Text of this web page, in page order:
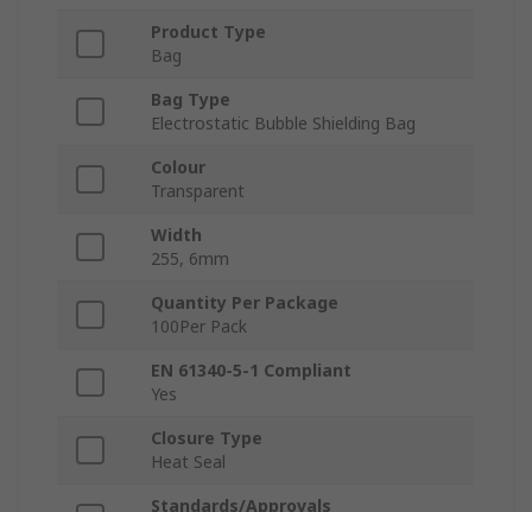
Product Type
Bag
Bag Type
Electrostatic Bubble Shielding Bag
Colour
Transparent
Width
255, 6mm
Quantity Per Package
100Per Pack
EN 61340-5-1 Compliant
Yes
Closure Type
Heat Seal
Standards/Approvals